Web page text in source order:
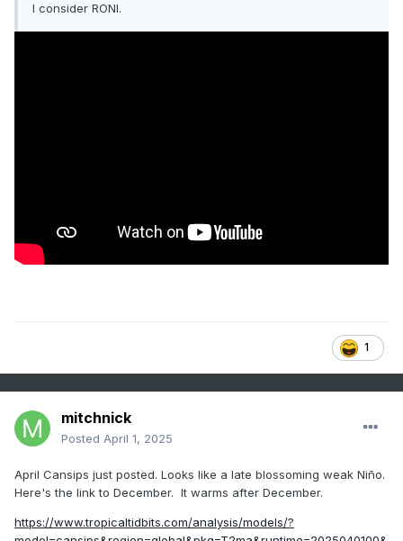
I consider RONI.
1
mitchnick
Posted April 1, 2025
April Cansips just posted. Looks like a late blossoming weak Niño.
Here's the link to December. It warms after December.
https://www.tropicaltidbits.com/analysis/models/?